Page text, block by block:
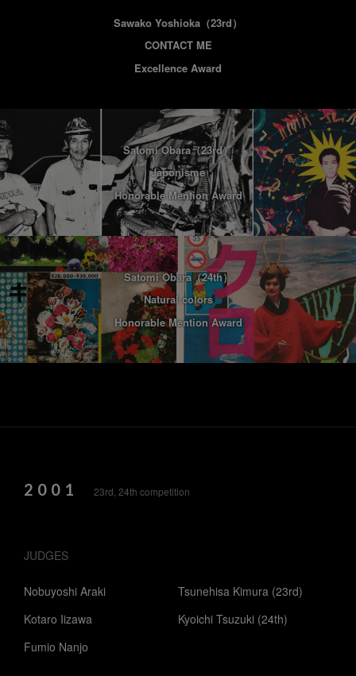
Sawako Yoshioka （23rd）
CONTACT ME
Excellence Award
Satomi Obara（23rd）
Japonisme
Honorable Mention Award
Satomi Obara（24th）
Natural colors
Honorable Mention Award
2001 23rd, 24th competition
JUDGES
Nobuyoshi Araki
Kotaro Iizawa
Fumio Nanjo
Tsunehisa Kimura (23rd)
Kyoichi Tsuzuki (24th)